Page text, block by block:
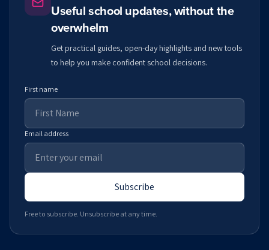
Useful school updates, without the
overwhelm
Get practical guides, open-day highlights and new tools
to help you make confident school decisions.
First name
Email address
Subscribe
Free to subscribe. Unsubscribe at any time.